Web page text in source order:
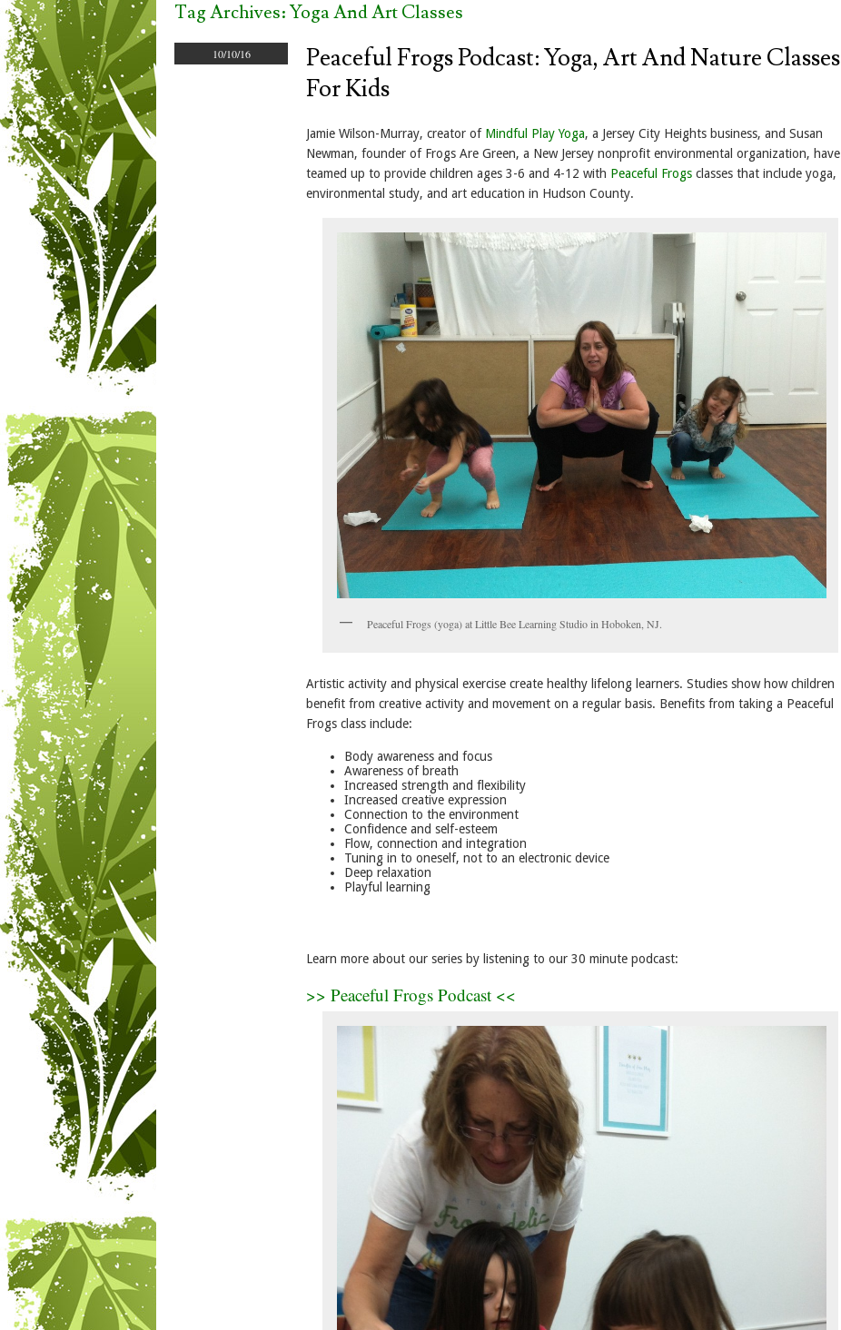
Tag Archives:Yoga And Art Classes
10/10/16
Peaceful Frogs Podcast: Yoga, Art And Nature Classes
For Kids
Jamie Wilson-Murray, creator of Mindful Play Yoga, a Jersey City Heights business, and Susan
Newman, founder of Frogs Are Green, a New Jersey nonprofit environmental organization, have
teamed up to provide children ages 3-6 and 4-12 with Peaceful Frogs classes that include yoga,
environmental study, and art education in Hudson County.
Peaceful Frogs (yoga) at Little Bee Learning Studio in Hoboken, NJ.
Artistic activity and physical exercise create healthy lifelong learners. Studies show how children
benefit from creative activity and movement on a regular basis. Benefits from taking a Peaceful
Frogs class include:
Body awareness and focus
Awareness of breath
Increased strength and flexibility
Increased creative expression
Connection to the environment
Confidence and self-esteem
Flow, connection and integration
Tuning in to oneself, not to an electronic device
Deep relaxation
Playful learning
Learn more about our series by listening to our 30 minute podcast:
>> Peaceful Frogs Podcast <<